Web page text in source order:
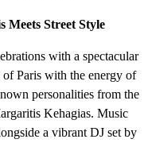
Meets Street Style
with a spectacular
of Paris with the energy of
personalities from the
Kehagias. Music
a vibrant DJ set by